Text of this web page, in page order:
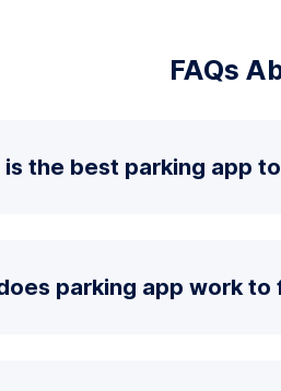
FAQs
the best parking app
parking app work